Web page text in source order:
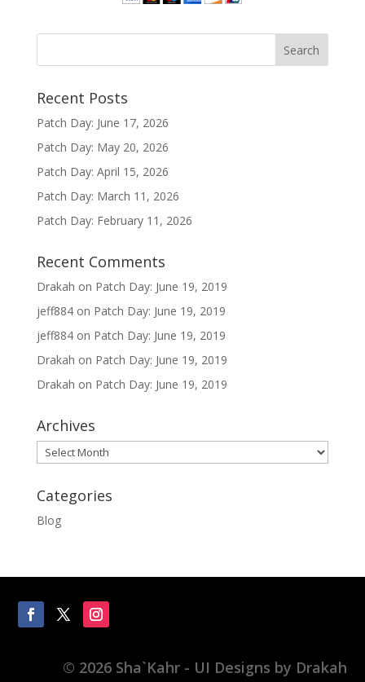
Recent Posts
Patch Day: June 17, 2026
Patch Day: May 20, 2026
Patch Day: April 15, 2026
Patch Day: March 11, 2026
Patch Day: February 11, 2026
Recent Comments
Drakah on Patch Day: June 19, 2019
jeff884on Patch Day: June 19, 2019
jeff884on Patch Day: June 19, 2019
Drakah on Patch Day: June 19, 2019
Drakah on Patch Day: June 19, 2019
Archives
Archives
Categories
Blog
© 2026 Sha`Kahr - UI Designs by Drakah